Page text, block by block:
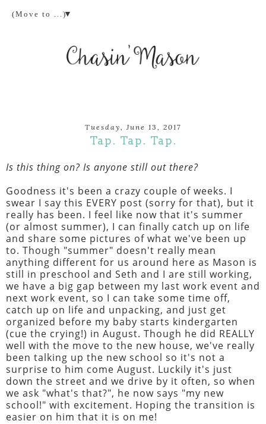
▼
Tuesday, June 13, 2017
Tap. Tap. Tap.
Is this thing on? Is anyone still out there?
Goodness it's been a crazy couple of weeks. I
swear I say this EVERY post (sorry for that), but it
really has been. I feel like now that it's summer
(or almost summer), I can finally catch up on life
and share some pictures of what we've been up
to. Though "summer" doesn't really mean
anything different for us around here as Mason is
still in preschool and Seth and I are still working,
we have a big gap between my last work event and
next work event, so I can take some time off,
catch up on life and unpacking, and just get
organized before my baby starts kindergarten
(cue the crying!) in August. Though he did REALLY
well with the move to the new house, we've really
been talking up the new school so it's not a
surprise to him come August. Luckily it's just
down the street and we drive by it often, so when
we ask "what's that?", he now says "my new
school!" with excitement. Hoping the transition is
easier on him that it is on me!